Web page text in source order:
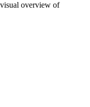
overview of